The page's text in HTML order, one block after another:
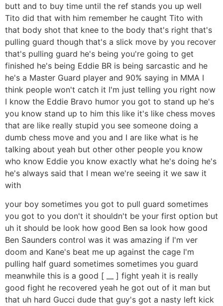
butt and to buy time until the ref stands you up well
Tito did that with him remember he caught Tito with
that body shot that knee to the body that's right that's
pulling guard though that's a slick move by you recover
that's pulling guard he's being you're going to get
finished he's being Eddie BR is being sarcastic and he
he's a Master Guard player and 90% saying in MMA I
think people won't catch it I'm just telling you right now
I know the Eddie Bravo humor you got to stand up he's
you know stand up to him this like it's like chess moves
that are like really stupid you see someone doing a
dumb chess move and you and I are like what is he
talking about yeah but other other people you know
who know Eddie you know exactly what he's doing he's
he's always said that I mean we're seeing it we saw it
with
your boy sometimes you got to pull guard sometimes
you got to you don't it shouldn't be your first option but
uh it should be look how good Ben sa look how good
Ben Saunders control was it was amazing if I'm ver
doom and Kane's beat me up against the cage I'm
pulling half guard sometimes sometimes you guard
meanwhile this is a good [ __ ] fight yeah it is really
good fight he recovered yeah he got out of it man but
that uh hard Gucci dude that guy's got a nasty left kick